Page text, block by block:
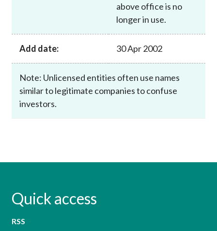
above office is no
longer in use.
Add date: 30 Apr 2002
Note: Unlicensed entities often use names
similar to legitimate companies to confuse
investors.
Quick access
RSS